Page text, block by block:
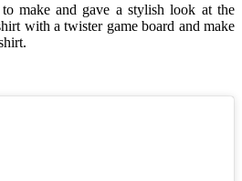
make and gave a stylish look at the
with a twister game board and make